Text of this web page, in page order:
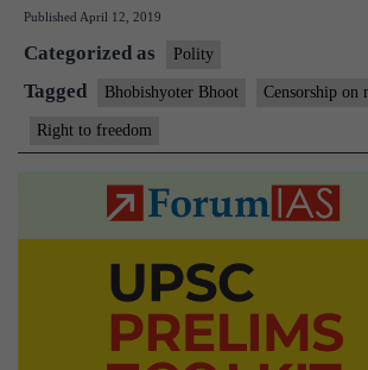
Published April 12, 2019
Categorized as Polity
Tagged Bhobishyoter Bhoot Censorship on
Right to freedom